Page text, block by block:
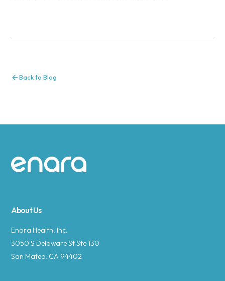
Back to Blog
Site footer
About Us
Enara Health, Inc.
3050 S Delaware St Ste 130
San Mateo, CA 94402